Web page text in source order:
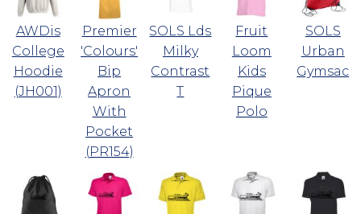
AWDis
College
Hoodie
(JH001)
Premier
'Colours'
Bip
Apron
With
Pocket
(PR154)
SOLS Lds
Milky
Contrast
T
Fruit
Loom
Kids
Pique
Polo
SOLS
Urban
Gymsac